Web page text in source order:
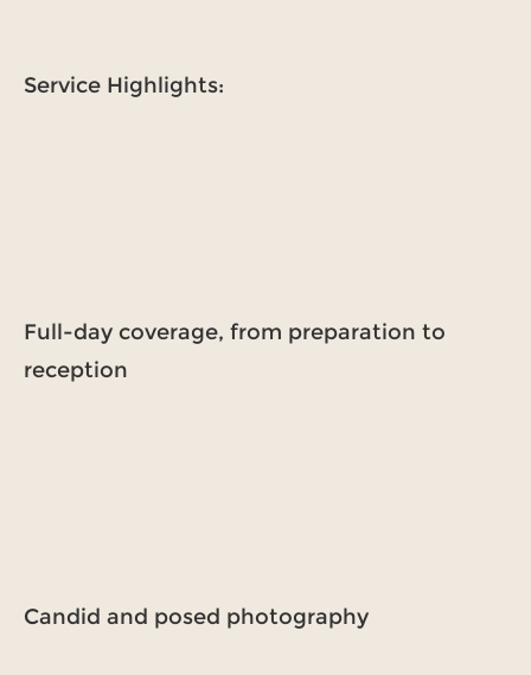
Service Highlights:
Full-day coverage, from preparation to
reception
Candid and posed photography